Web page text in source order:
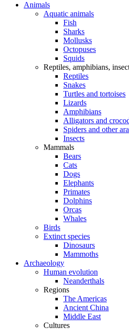
Animals
Aquatic animals
Fish
Sharks
Mollusks
Octopuses
Squids
Reptiles, amphibians,
Reptiles
Snakes
Turtles and tortoises
Lizards
Amphibians
Alligators and
Spiders and other
Insects
Mammals
Bears
Cats
Dogs
Elephants
Primates
Dolphins
Orcas
Whales
Birds
Extinct species
Dinosaurs
Mammoths
Archaeology
Human evolution
Neanderthals
Regions
The Americas
Ancient China
Middle East
Cultures